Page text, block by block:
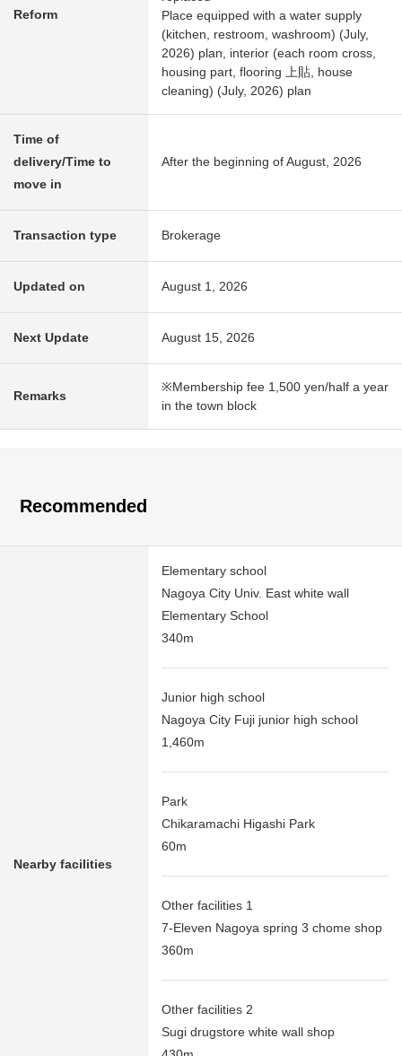
Reform
Place equipped with a water supply
(kitchen, restroom, washroom) (July,
2026) plan, interior (each room cross,
housing part, flooring 上貼, house
cleaning) (July, 2026) plan
Time of
delivery/Time to
move in
After the beginning of August, 2026
Transaction type Brokerage
Updated on August 1, 2026
Next Update August 15, 2026
Remarks
※Membership fee 1,500 yen/half a year
in the town block
Recommended
Nearby facilities
Elementary school
Nagoya City Univ. East white wall
Elementary School
340m
Junior high school
Nagoya City Fuji junior high school
1,460m
Park
Chikaramachi Higashi Park
60m
Other facilities 1
7-Eleven Nagoya spring 3 chome shop
360m
Other facilities 2
Sugi drugstore white wall shop